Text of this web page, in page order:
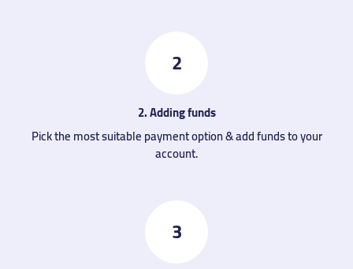
2
2. Adding funds
Pick the most suitable payment option & add funds to your
account.
3